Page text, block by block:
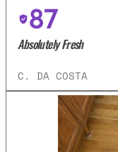
87
Absolutely Fresh
C. DA COSTA